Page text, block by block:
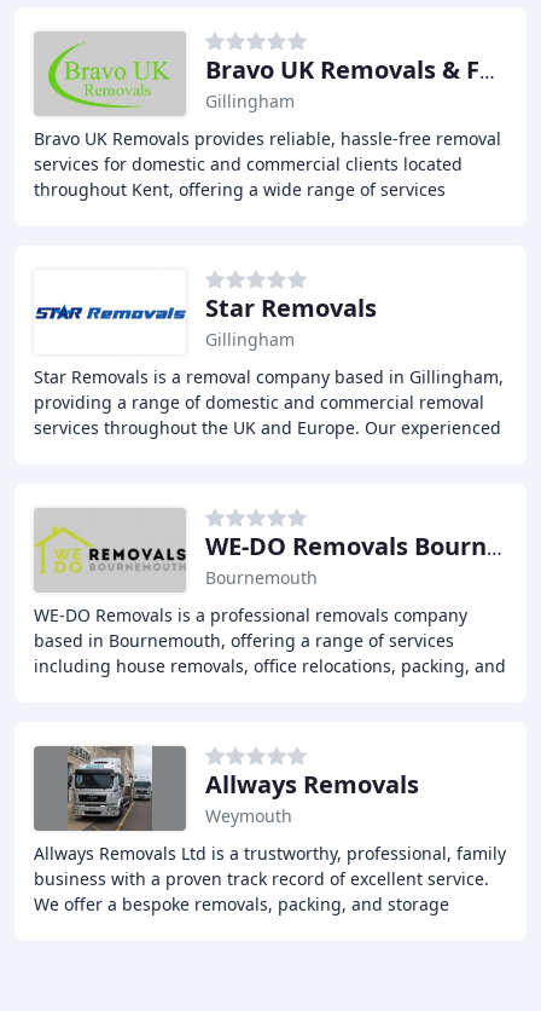
Bravo UK Removals & Furniture
Gillingham
Bravo UK Removals provides reliable, hassle-free removal
services for domestic and commercial clients located
throughout Kent, offering a wide range of services
Star Removals
Gillingham
Star Removals is a removal company based in Gillingham,
providing a range of domestic and commercial removal
services throughout the UK and Europe. Our experienced
WE-DO Removals Bournemouth
Bournemouth
WE-DO Removals is a professional removals company
based in Bournemouth, offering a range of services
including house removals, office relocations, packing, and
Allways Removals
Weymouth
Allways Removals Ltd is a trustworthy, professional, family
business with a proven track record of excellent service.
We offer a bespoke removals, packing, and storage